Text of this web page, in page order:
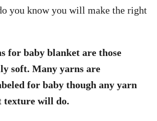
you know you will make the right
for baby blanket are those
soft. Many yarns are
for baby though any yarn
texture will do.